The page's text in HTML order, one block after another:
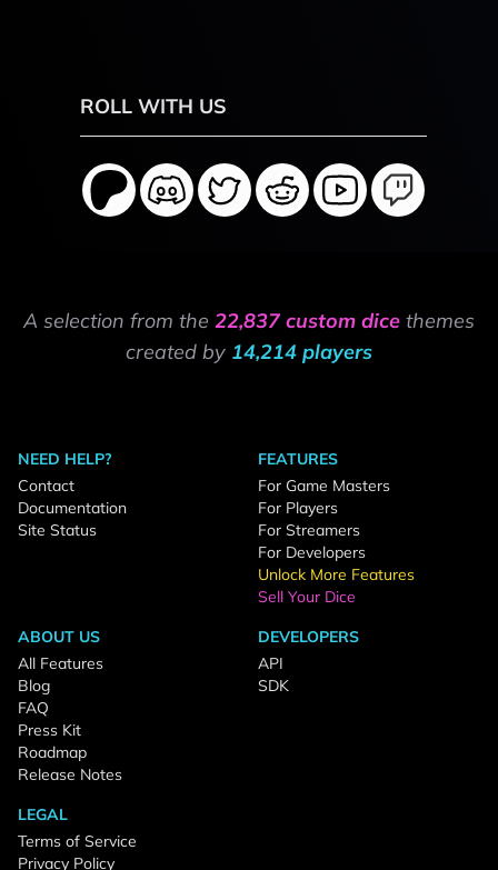
ROLL WITH US
A selection from the 22,837 custom dice themes
created by 14,214 players
NEED HELP?
Contact
Documentation
Site Status
FEATURES
For Game Masters
For Players
For Streamers
For Developers
Unlock More Features
Sell Your Dice
ABOUT US
All Features
Blog
FAQ
Press Kit
Roadmap
Release Notes
DEVELOPERS
API
SDK
LEGAL
Terms of Service
Privacy Policy